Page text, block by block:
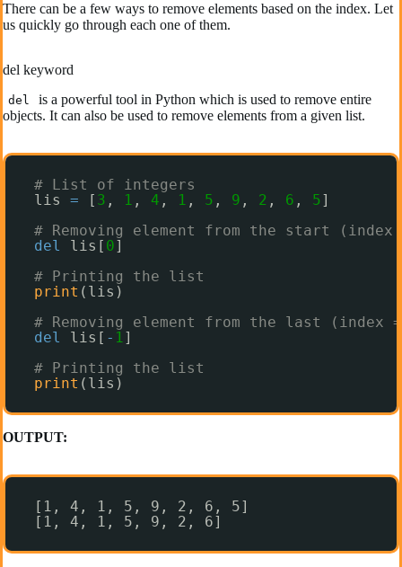
There can be a few ways to remove elements based on the index. Let
us quickly go through each one of them.
del keyword
del
is a powerful tool in Python which is used to remove entire
objects. It can also be used to remove elements from a given list.
# List of integers
lis = [ 3 , 1 , 4 , 1 , 5 , 9 , 2 , 6 , 5]
# Removing element from the start (index
del
lis[ 0]
# Printing the list
print (lis)
# Removing element from the last (index
del
lis[ - 1]
# Printing the list
print (lis)
OUTPUT:
[1, 4, 1, 5, 9, 2, 6, 5]
[1, 4, 1, 5, 9, 2, 6]